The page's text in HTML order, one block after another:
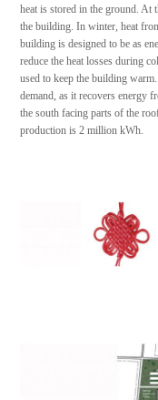
heat is stored in the ground. At
the building. In winter, heat
building is designed to be as
reduce the heat losses during
used to keep the building
demand, as it recovers energy
the south facing parts of the
production is 2 million kWh.